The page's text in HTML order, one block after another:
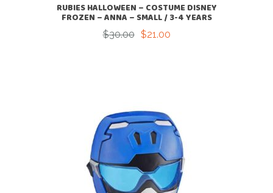
RUBIES HALLOWEEN – COSTUME DISNEY
FROZEN – ANNA – SMALL / 3-4 YEARS
$30.00 Original
$21.00
Current